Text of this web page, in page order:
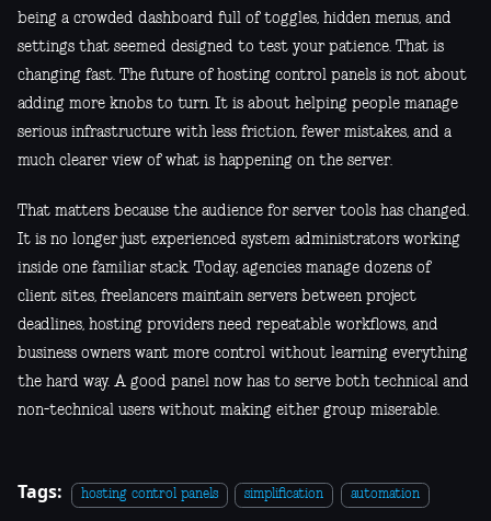
being a crowded dashboard full of toggles, hidden menus, and
settings that seemed designed to test your patience. That is
changing fast. The future of hosting control panels is not about
adding more knobs to turn. It is about helping people manage
serious infrastructure with less friction, fewer mistakes, and a
much clearer view of what is happening on the server.
That matters because the audience for server tools has changed.
It is no longer just experienced system administrators working
inside one familiar stack. Today, agencies manage dozens of
client sites, freelancers maintain servers between project
deadlines, hosting providers need repeatable workflows, and
business owners want more control without learning everything
the hard way. A good panel now has to serve both technical and
non-technical users without making either group miserable.
Tags: hosting control panels simplification automation